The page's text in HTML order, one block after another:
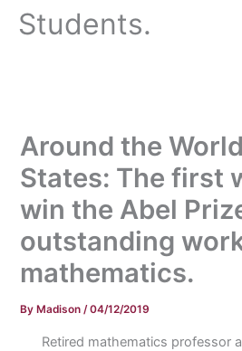
Students.
Around the
States: The first
win the Abel
outstanding
mathematics.
By Madison/04/12/2019
Retired mathematics professor